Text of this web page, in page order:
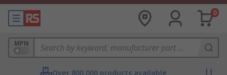
0
MPN
Over 800,000 products available